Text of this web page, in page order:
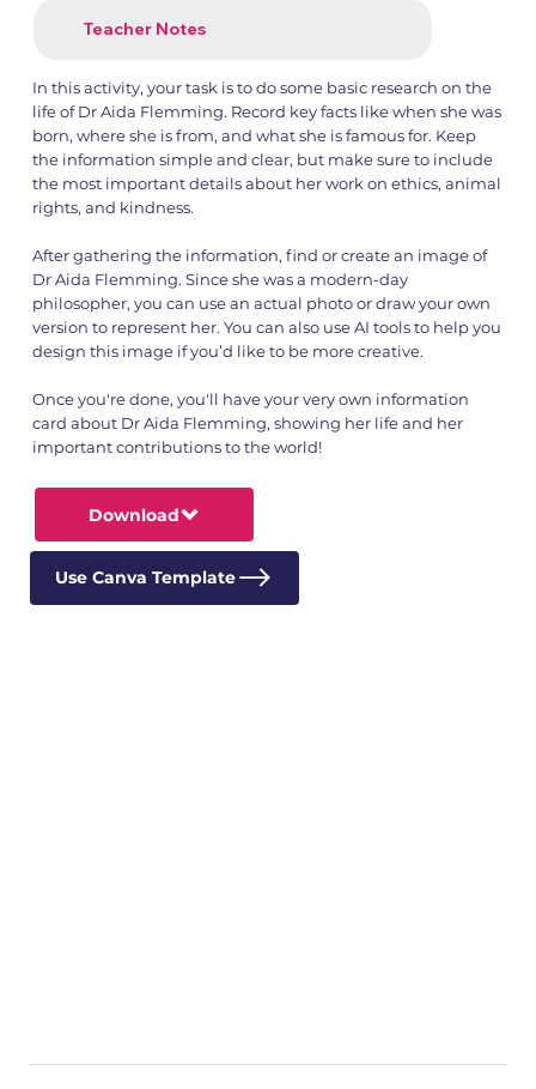
Teacher Notes
In this activity, your task is to do some basic research on the
life of Dr Aida Flemming. Record key facts like when she was
born, where she is from, and what she is famous for. Keep
the information simple and clear, but make sure to include
the most important details about her work on ethics, animal
rights, and kindness.
After gathering the information, find or create an image of
Dr Aida Flemming. Since she was a modern-day
philosopher, you can use an actual photo or draw your own
version to represent her. You can also use AI tools to help you
design this image if you’d like to be more creative.
Once you're done, you'll have your very own information
card about Dr Aida Flemming, showing her life and her
important contributions to the world!
Download
Use Canva Template